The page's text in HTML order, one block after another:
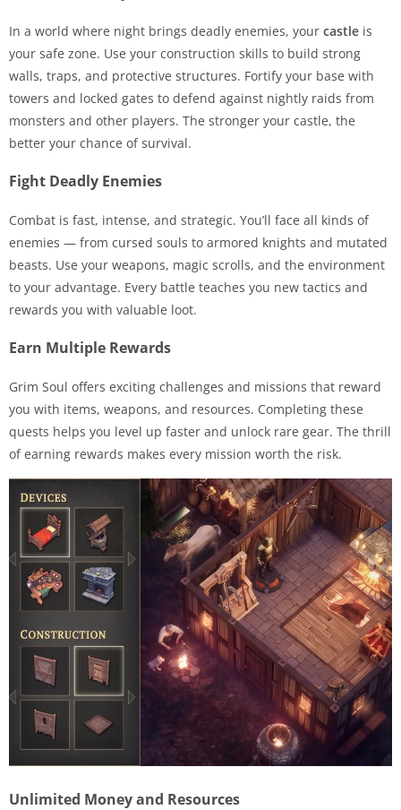
In a world where night brings deadly enemies, your castle is
your safe zone. Use your construction skills to build strong
walls, traps, and protective structures. Fortify your base with
towers and locked gates to defend against nightly raids from
monsters and other players. The stronger your castle, the
better your chance of survival.
Fight Deadly Enemies
Combat is fast, intense, and strategic. You’ll face all kinds of
enemies — from cursed souls to armored knights and mutated
beasts. Use your weapons, magic scrolls, and the environment
to your advantage. Every battle teaches you new tactics and
rewards you with valuable loot.
Earn Multiple Rewards
Grim Soul offers exciting challenges and missions that reward
you with items, weapons, and resources. Completing these
quests helps you level up faster and unlock rare gear. The thrill
of earning rewards makes every mission worth the risk.
Unlimited Money and Resources